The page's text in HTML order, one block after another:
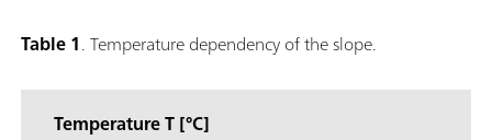
Table 1. Temperature dependency of the slope.
Temperature T [°C]